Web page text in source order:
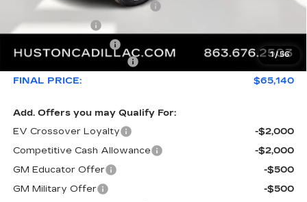
1/56
Pre Delivery Service Charge
Online Filing Fee
-$4,976
FINAL PRICE:
$65,140
Add. Offers you may Qualify For:
EV Crossover Loyalty
-$2,000
Competitive Cash Allowance
-$2,000
GM Educator Offer
-$500
GM Military Offer
-$500